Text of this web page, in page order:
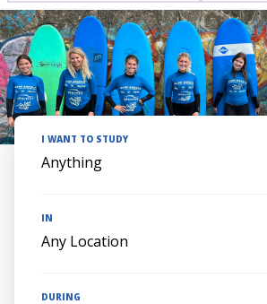
I WANT TO STUDY
IN
DURING